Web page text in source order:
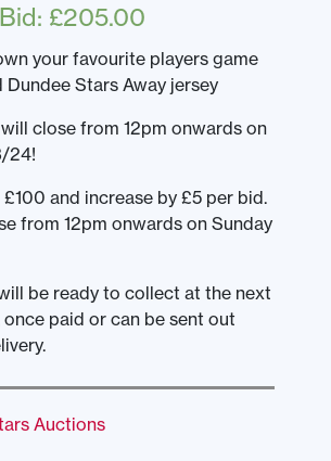
: £205.00
your favourite players game
Stars Away jersey
close from 12pm onwards on
24!
and increase by £5 per bid.
from 12pm onwards on Sunday
be ready to collect at the next
once paid or can be sent out
Auctions